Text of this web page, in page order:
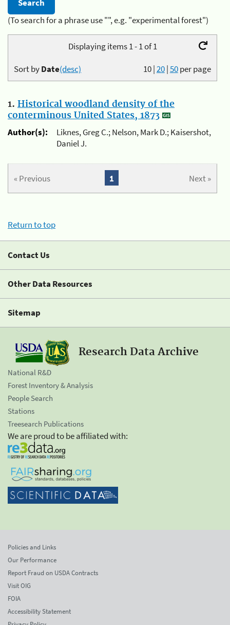
(To search for a phrase use "", e.g. "experimental forest")
Displaying items 1 - 1 of 1
10|20|50per page
Sort byDate(desc)
1. Historical woodland density of the
conterminous United States, 1873
Author(s):
Liknes, Greg C.; Nelson, Mark D.; Kaisershot,
Daniel J.
« Previous Next »
1
Return to top
Contact Us
Other Data Resources
Sitemap
Research Data Archive
National R&D
Forest Inventory & Analysis
People Search
Stations
Treesearch Publications
We are proud to be affiliated with:
Policies and Links
Our Performance
Report Fraud on USDA Contracts
Visit OIG
FOIA
Accessibility Statement